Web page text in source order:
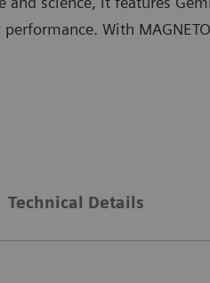
With
Technical Details